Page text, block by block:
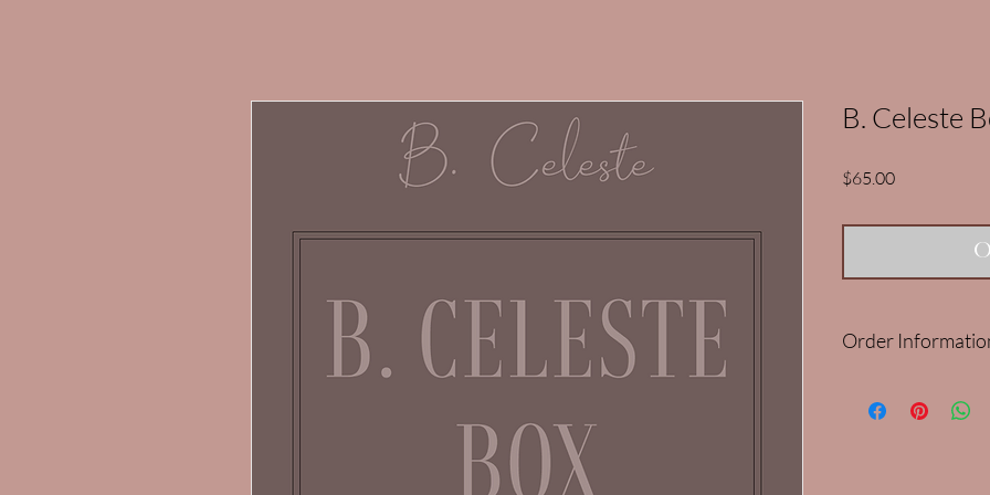
B. Celeste
$65.00Price
Order